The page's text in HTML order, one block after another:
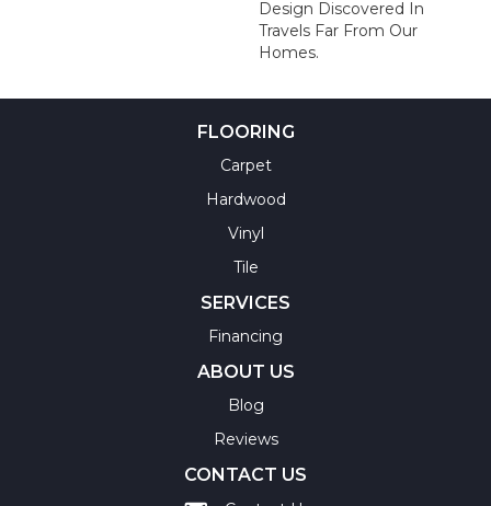
Design Discovered In
Travels Far From Our
Homes.
FLOORING
Carpet
Hardwood
Vinyl
Tile
SERVICES
Financing
ABOUT US
Blog
Reviews
CONTACT US